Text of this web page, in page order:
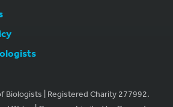
Biologists | Registered Charity 277992.